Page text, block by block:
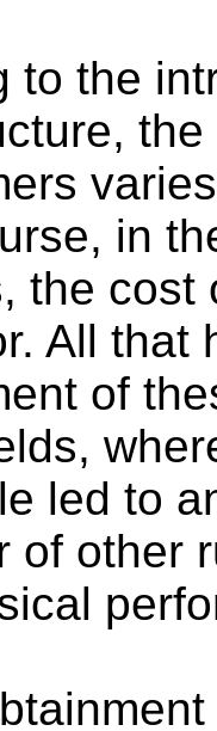
to the
in
the cost
All that
of
led to
of other